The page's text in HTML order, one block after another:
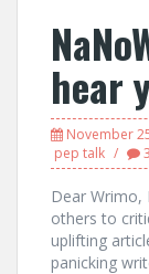
hear
November
pep talk
Dear
others to
uplifting
panicking